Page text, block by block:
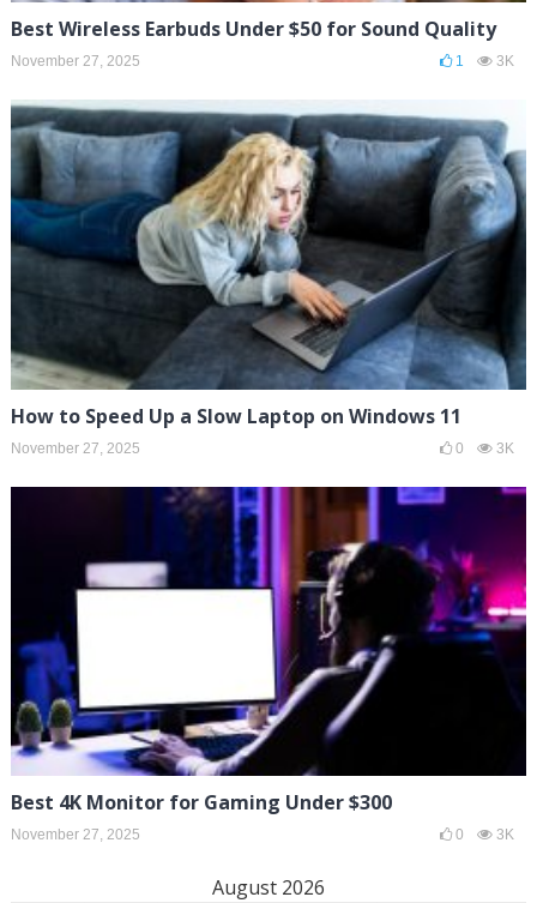
Best Wireless Earbuds Under $50 for Sound Quality
November 27, 2025 1 3K
How to Speed Up a Slow Laptop on Windows 11
November 27, 2025 0 3K
Best 4K Monitor for Gaming Under $300
November 27, 2025 0 3K
August 2026